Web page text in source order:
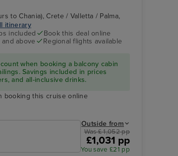
to Chania), Crete / Valletta / Palma,
itinerary
included
Book this deal online
above
Regional flights available
when booking a balcony cabin
Savings included in prices
and all-inclusive drinks.
booking this cruise online
Outside from
Was £ 1,052 pp
£1,031 pp
You save £21 pp